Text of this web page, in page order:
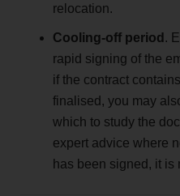
relocation.
Cooling-off period .
rapid signing of the
if the contract
finalised, you may
which to study the
expert advice where
has been signed, it is